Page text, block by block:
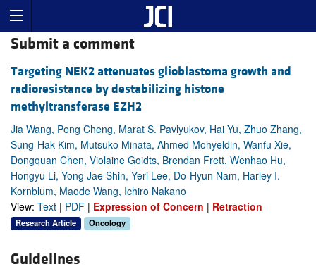
Submit a comment
Targeting NEK2 attenuates glioblastoma growth and
radioresistance by destabilizing histone
methyltransferase EZH2
Jia Wang, Peng Cheng, Marat S. Pavlyukov, Hai Yu, Zhuo Zhang,
Sung-Hak Kim, Mutsuko Minata, Ahmed Mohyeldin, Wanfu Xie,
Dongquan Chen, Violaine Goidts, Brendan Frett, Wenhao Hu,
Hongyu Li, Yong Jae Shin, Yeri Lee, Do-Hyun Nam, Harley I.
Kornblum, Maode Wang, Ichiro Nakano
View: Text | PDF | Expression of Concern | Retraction
Research Article Oncology
Guidelines